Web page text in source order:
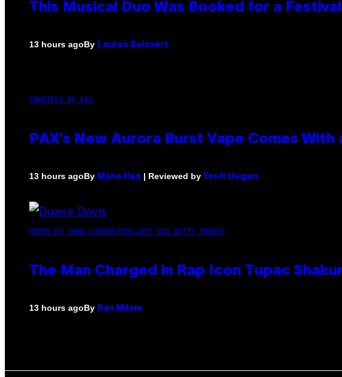
This Musical Duo Was Booked for a
13 hours agoBy Lauren Boisvert
COURTESY OF PAX
PAX’s New Aurora Burst Vape Comes
13 hours agoBy Maha Haq | Reviewed by Ysolt Usigan
PHOTO BY JOHN LOCHER/POOL/AFP VIA GETTY IMAGES
The Man Charged in Rap Icon Tupac
13 hours agoBy Dan Milam